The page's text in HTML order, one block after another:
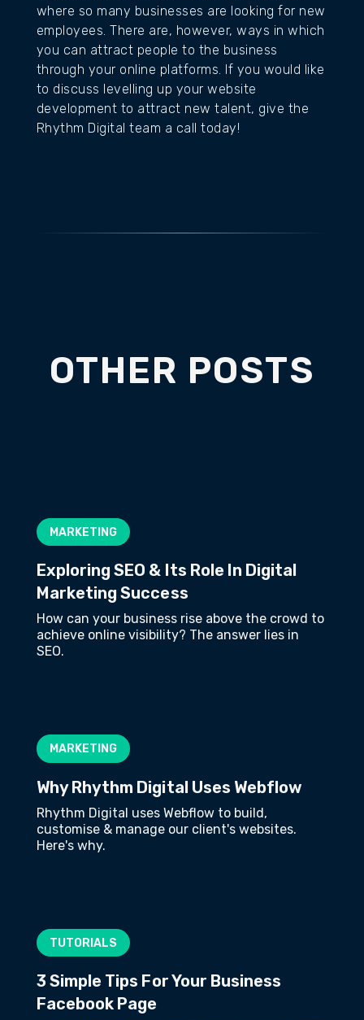
where so many businesses are looking for new
employees. There are, however, ways in which
you can attract people to the business
through your online platforms. If you would like
to discuss levelling up your website
development to attract new talent, give the
Rhythm Digital team a call today!
OTHER POSTS
MARKETING
Exploring SEO & Its Role In Digital
Marketing Success
How can your business rise above the crowd to
achieve online visibility? The answer lies in
SEO.
MARKETING
Why Rhythm Digital Uses Webflow
Rhythm Digital uses Webflow to build,
customise & manage our client's websites.
Here's why.
TUTORIALS
3 Simple Tips For Your Business
Facebook Page